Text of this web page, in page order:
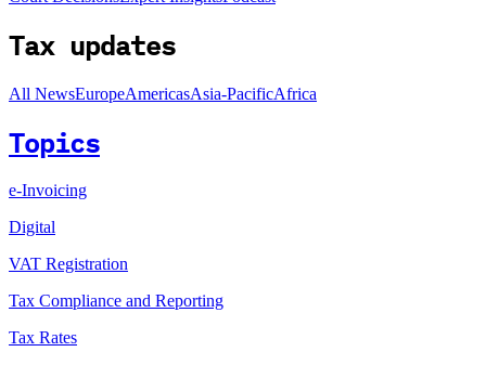
Tax updates
All NewsEuropeAmericasAsia-PacificAfrica
Topics
e-Invoicing
Digital
VAT Registration
Tax Compliance and Reporting
Tax Rates